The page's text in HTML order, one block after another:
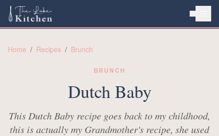
RECIPES
Home / Recipes / Brunch
BRUNCH
Dutch Baby
This Dutch Baby recipe goes back to my childhood,
this is actually my Grandmother's recipe, she used